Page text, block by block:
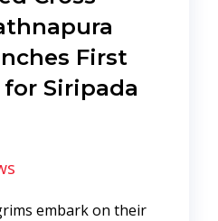
First
Siripada
embark on their